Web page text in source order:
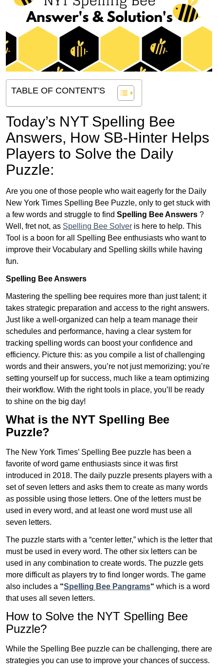
TABLE OF CONTENT'S
Today’s NYT Spelling Bee
Answers, How SB-Hinter Helps
Players to Solve the Daily
Puzzle:
Are you one of those people who wait eagerly for the Daily
New York Times Spelling Bee Puzzle, only to get stuck with
a few words and struggle to find Spelling Bee Answers ?
Well, fret not, as Spelling Bee Solver is here to help. This
Tool is a boon for all Spelling Bee enthusiasts who want to
improve their Vocabulary and Spelling skills while having
fun.
Spelling Bee Answers
Mastering the spelling bee requires more than just talent; it
takes strategic preparation and access to the right answers.
Just like a well-organized can help a team manage their
schedules and performance, having a clear system for
tracking spelling words can boost your confidence and
efficiency. Picture this: as you compile a list of challenging
words and their answers, you’re not just memorizing; you’re
setting yourself up for success, much like a team optimizing
their workflow. With the right tools in place, you’ll be ready
to shine on the big day!
What is the NYT Spelling Bee
Puzzle?
The New York Times’ Spelling Bee puzzle has been a
favorite of word game enthusiasts since it was first
introduced in 2018. The daily puzzle presents players with a
set of seven letters and asks them to create as many words
as possible using those letters. One of the letters must be
used in every word, and at least one word must use all
seven letters.
The puzzle starts with a “center letter,” which is the letter that
must be used in every word. The other six letters can be
used in any combination to create words. The puzzle gets
more difficult as players try to find longer words. The game
also includes a “Spelling Bee Pangrams“ which is a word
that uses all seven letters.
How to Solve the NYT Spelling Bee
Puzzle?
While the Spelling Bee puzzle can be challenging, there are
strategies you can use to improve your chances of success.